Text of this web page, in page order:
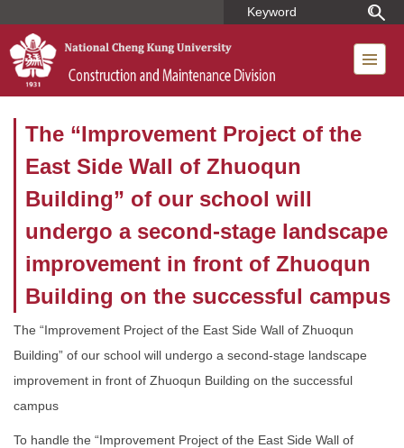
the
main
content
block
The “Improvement Project of the
East Side Wall of Zhuoqun
Building” of our school will
undergo a second-stage landscape
improvement in front of Zhuoqun
Building on the successful campus
The “Improvement Project of the East Side Wall of Zhuoqun
Building” of our school will undergo a second-stage landscape
improvement in front of Zhuoqun Building on the successful
campus
To handle the “Improvement Project of the East Side Wall of